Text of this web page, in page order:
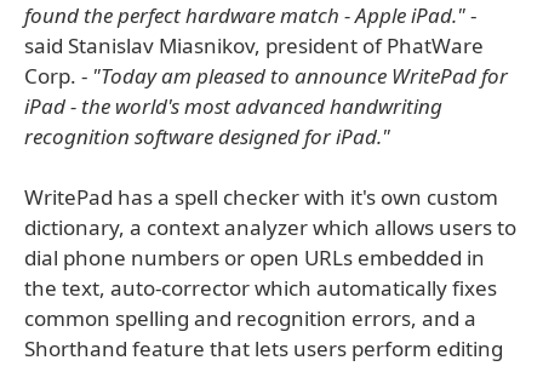
found the perfect hardware match - Apple iPad."-
said Stanislav Miasnikov, president of PhatWare
Corp. - "Today am pleased to announce WritePad for
iPad - the world's most advanced handwriting
recognition software designed for iPad."
WritePad has a spell checker with it's own custom
dictionary, a context analyzer which allows users to
dial phone numbers or open URLs embedded in
the text, auto-corrector which automatically fixes
common spelling and recognition errors, and a
Shorthand feature that lets users perform editing